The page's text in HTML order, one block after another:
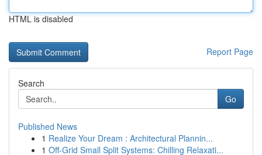
HTML is disabled
Report Page
Search
Go
Published News
1 Realize Your Dream : Architectural Plannin...
1 Off-Grid Small Split Systems: Chilling Relaxati...